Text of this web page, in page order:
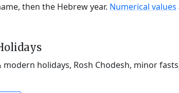
then the Hebrew year. Numerical values
modern holidays, Rosh Chodesh, minor